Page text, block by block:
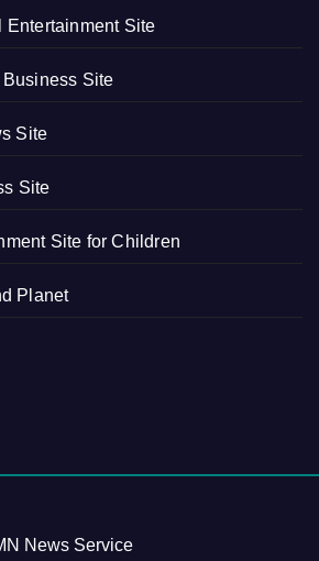
Entertainment Site
Site
Site
Site
Site for Children
Planet
News Service